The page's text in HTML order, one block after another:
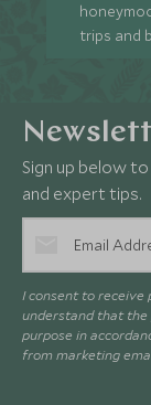
trips and
Sign up below
and expert tips.
I consent to receive
understand that the
purpose in
from marketing